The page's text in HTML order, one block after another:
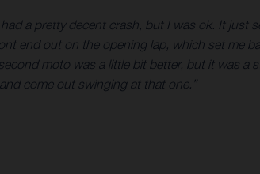
a pretty decent crash, but I was ok. It just
end out on the opening lap, which set me
moto was a little bit better, but it was a
come out swinging at that one.”